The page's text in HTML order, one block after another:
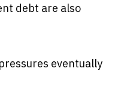
debt are also
eventually